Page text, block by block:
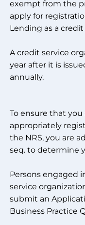
exempt from the
apply for
Lending as a
A credit service
year after it is
annually.
To ensure that
appropriately
the NRS, you are
seq. to determine
Persons engaged
service
submit an
Business Practice